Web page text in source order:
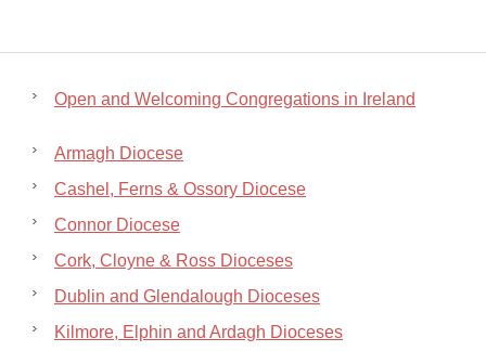
Open and Welcoming Congregations in Ireland
Armagh Diocese
Cashel, Ferns & Ossory Diocese
Connor Diocese
Cork, Cloyne & Ross Dioceses
Dublin and Glendalough Dioceses
Kilmore, Elphin and Ardagh Dioceses